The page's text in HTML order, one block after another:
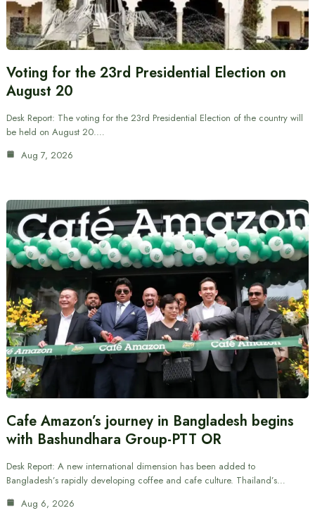
Voting for the 23rd Presidential Election on
August 20
Desk Report: The voting for the 23rd Presidential Election of the country will
be held on August 20.…
Aug 7, 2026
Cafe Amazon’s journey in Bangladesh begins
with Bashundhara Group-PTT OR
Desk Report: A new international dimension has been added to
Bangladesh’s rapidly developing coffee and cafe culture. Thailand’s…
Aug 6, 2026